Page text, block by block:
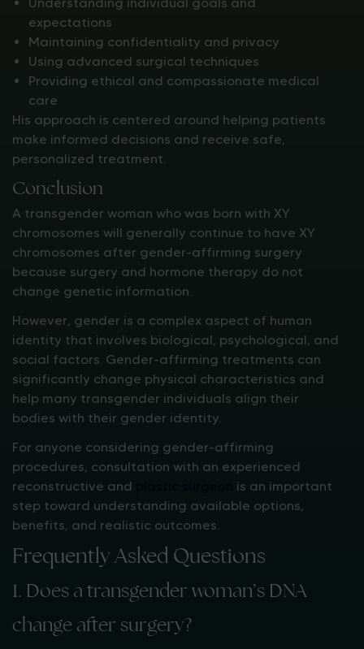
expectations
Maintaining confidentiality and privacy
Using advanced surgical techniques
Providing ethical and compassionate medical
care
His approach is centered around helping patients
make informed decisions and receive safe,
personalized treatment.
Conclusion
A transgender woman who was born with XY
chromosomes will generally continue to have XY
chromosomes after gender-affirming surgery
because surgery and hormone therapy do not
change genetic information.
However, gender is a complex aspect of human
identity that involves biological, psychological, and
social factors. Gender-affirming treatments can
significantly change physical characteristics and
help many transgender individuals align their
bodies with their gender identity.
For anyone considering gender-affirming
procedures, consultation with an experienced
reconstructive and
is an important
step toward understanding available options,
benefits, and realistic outcomes.
Frequently Asked Questions
1. Does a transgender woman’s DNA
change after surgery?